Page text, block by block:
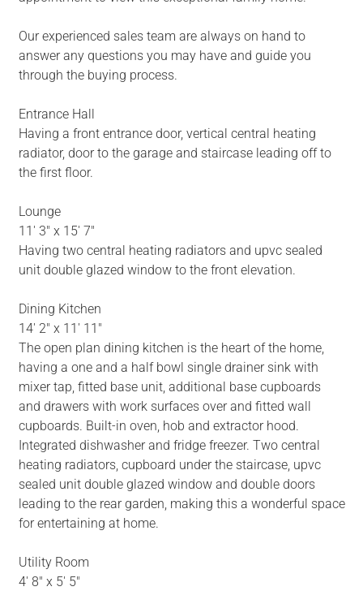
Our experienced sales team are always on hand to
answer any questions you may have and guide you
through the buying process.
Entrance Hall
Having a front entrance door, vertical central heating
radiator, door to the garage and staircase leading off to
the first floor.
Lounge
11' 3" x 15' 7"
Having two central heating radiators and upvc sealed
unit double glazed window to the front elevation.
Dining Kitchen
14' 2" x 11' 11"
The open plan dining kitchen is the heart of the home,
having a one and a half bowl single drainer sink with
mixer tap, fitted base unit, additional base cupboards
and drawers with work surfaces over and fitted wall
cupboards. Built-in oven, hob and extractor hood.
Integrated dishwasher and fridge freezer. Two central
heating radiators, cupboard under the staircase, upvc
sealed unit double glazed window and double doors
leading to the rear garden, making this a wonderful space
for entertaining at home.
Utility Room
4' 8" x 5' 5"